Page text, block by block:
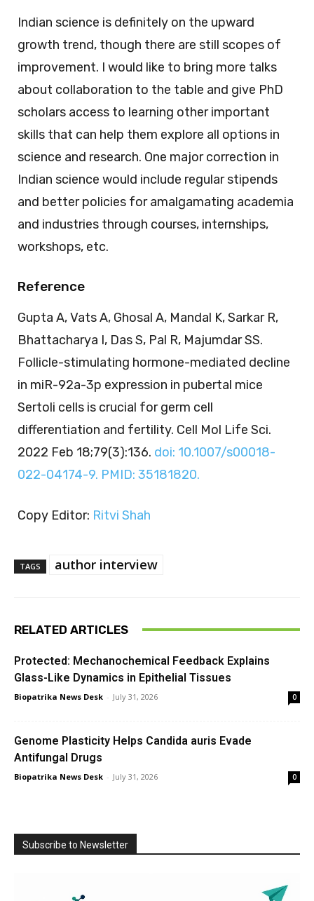
Indian science is definitely on the upward
growth trend, though there are still scopes of
improvement. I would like to bring more talks
about collaboration to the table and give PhD
scholars access to learning other important
skills that can help them explore all options in
science and research. One major correction in
Indian science would include regular stipends
and better policies for amalgamating academia
and industries through courses, internships,
workshops, etc.
Reference
Gupta A, Vats A, Ghosal A, Mandal K, Sarkar R,
Bhattacharya I, Das S, Pal R, Majumdar SS.
Follicle-stimulating hormone-mediated decline
in miR-92a-3p expression in pubertal mice
Sertoli cells is crucial for germ cell
differentiation and fertility. Cell Mol Life Sci.
2022 Feb 18;79(3):136. doi: 10.1007/s00018-
022-04174-9. PMID: 35181820.
Copy Editor: Ritvi Shah
TAGS author interview
RELATED ARTICLES
Protected: Mechanochemical Feedback Explains
Glass-Like Dynamics in Epithelial Tissues
Biopatrika News Desk - July 31, 2026 0
Genome Plasticity Helps Candida auris Evade
Antifungal Drugs
Biopatrika News Desk - July 31, 2026 0
Subscribe to Newsletter